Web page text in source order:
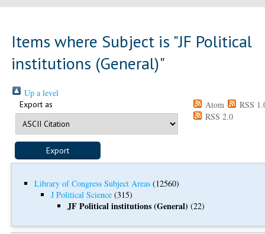
Items where Subject is "JF Political
institutions (General)"
Up a level
Export as Atom
RSS
RSS 2.0
Library of Congress Subject Areas (12560)
J Political Science (315)
JF Political institutions (General) (22)